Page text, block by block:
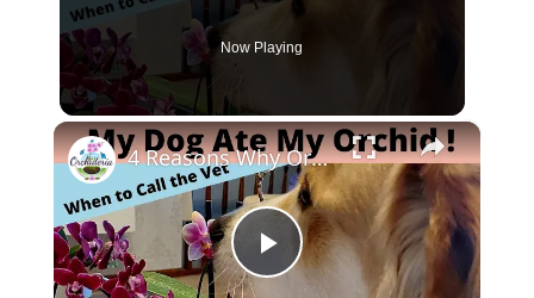
Now Playing
×
Play
4 Reasons Why Orchids Can be Harmful to Dogs